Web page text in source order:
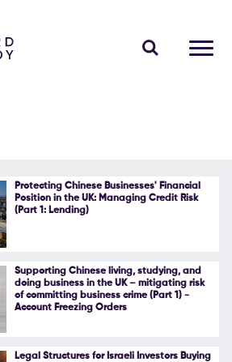
Protecting Chinese Businesses' Financial
Position in the UK: Managing Credit Risk
(Part 1: Lending)
Supporting Chinese living, studying, and
doing business in the UK – mitigating risk
of committing business crime (Part 1) -
Account Freezing Orders
Legal Structures for Israeli Investors Buying